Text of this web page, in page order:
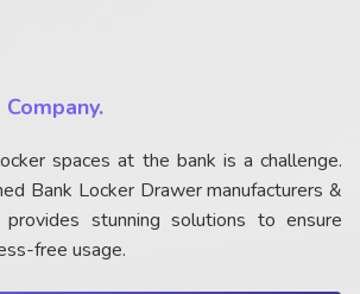
spaces at the bank is a challenge.
Bank Locker Drawer manufacturers &
stunning solutions to ensure
free usage.